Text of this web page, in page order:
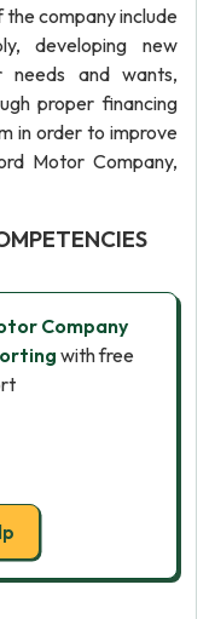
company include
developing new
needs and wants,
proper financing
in order to improve
Motor Company,
Company
with free